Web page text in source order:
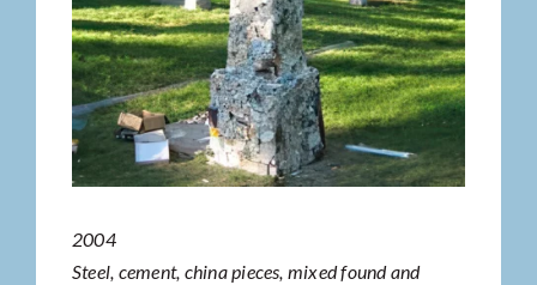
2004
Steel, cement, china pieces, mixed found and